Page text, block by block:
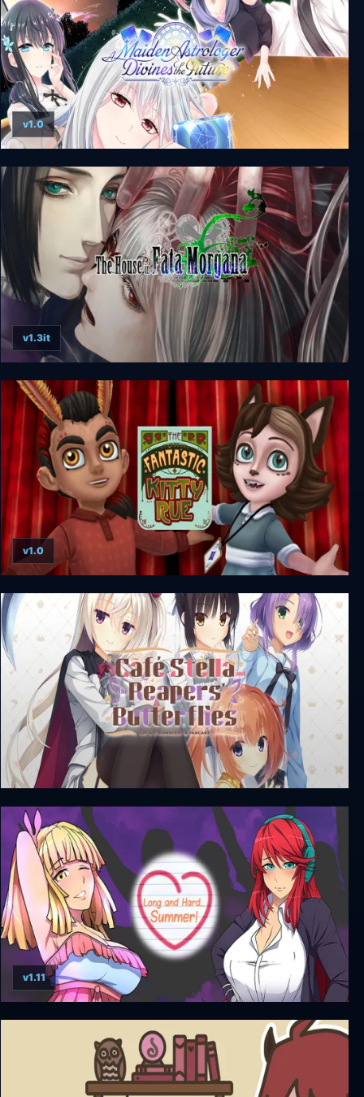
A Maiden Astrologer Divines the Future
v1.0
The House in Fata Morgana
v1.3it
The Fantastic Kitty Rue
v1.0
Café Stella and the Reaper's Butterflies + Unrated
DLC
Long and Hard… Summer!
v1.11